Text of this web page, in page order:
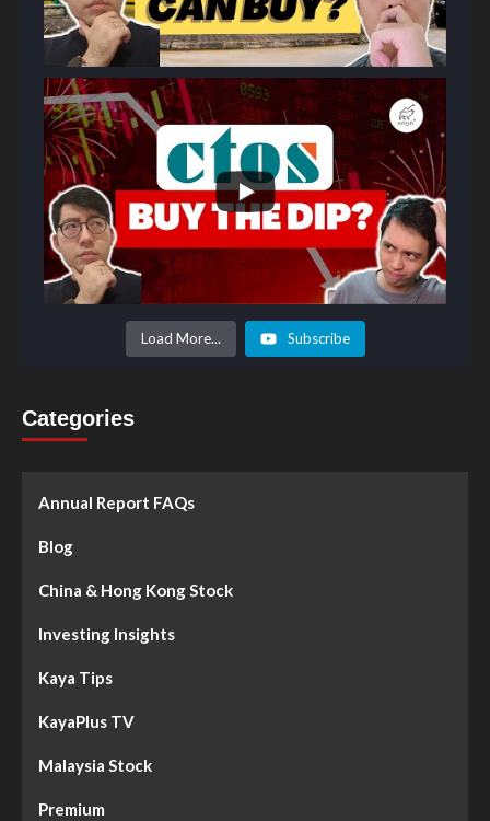
Load More... Subscribe
Categories
Annual Report FAQs
Blog
China & Hong Kong Stock
Investing Insights
Kaya Tips
KayaPlus TV
Malaysia Stock
Premium